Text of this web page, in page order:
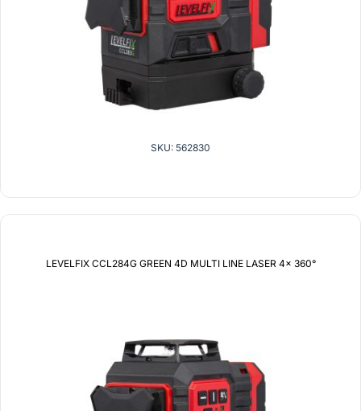
SKU: 562830
LEVELFIX CCL284G GREEN 4D MULTI LINE LASER 4x 360°